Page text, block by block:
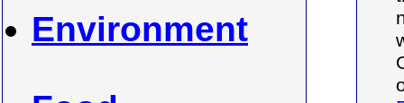
Environment